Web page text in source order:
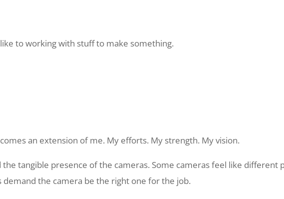
to working with stuff to make something.
an extension of me. My efforts. My strength. My vision.
tangible presence of the cameras. Some cameras feel like different
the camera be the right one for the job.